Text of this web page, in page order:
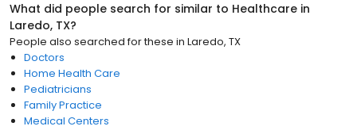
What did people search for similar to Healthcare in
Laredo, TX?
People also searched for these in Laredo, TX
Doctors
Home Health Care
Pediatricians
Family Practice
Medical Centers